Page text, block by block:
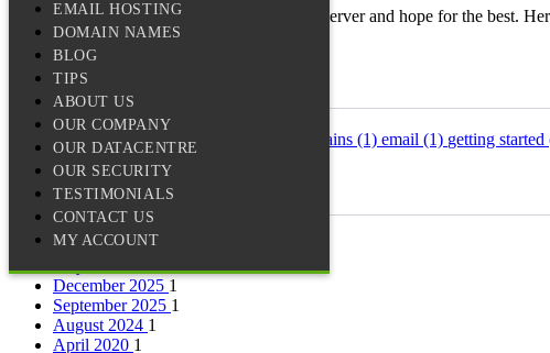
EMAIL HOSTING
DOMAIN NAMES
BLOG
TIPS
ABOUT US
OUR COMPANY
OUR DATACENTRE
OUR SECURITY
TESTIMONIALS
CONTACT US
MY ACCOUNT
Most shared hosts run DNS on a single nameserver and hope for the best.
Read more →
Tags
backups(1) disaster-recovery domains (1) email (1) getting started
wordpress(1)
Archives
June 20261
December 2025 1
September 2025 1
August 2024 1
April 2020 1